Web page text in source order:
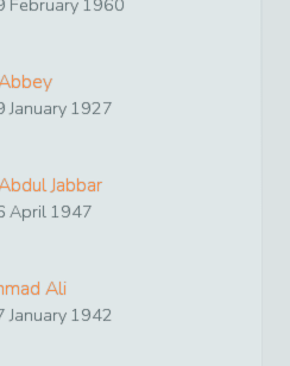
January 1927
Jabbar
April 1947
Ali
January 1942